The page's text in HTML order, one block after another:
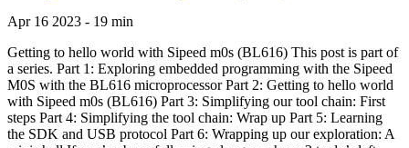
Apr 16 2023 - 19 min
Getting to hello world with Sipeed m0s (BL616) This post is part of
a series. Part 1: Exploring embedded programming with the Sipeed
M0S with the BL616 microprocessor Part 2: Getting to hello world
with Sipeed m0s (BL616) Part 3: Simplifying our tool chain: First
steps Part 4: Simplifying the tool chain: Wrap up Part 5: Learning
the SDK and USB protocol Part 6: Wrapping up our exploration: A